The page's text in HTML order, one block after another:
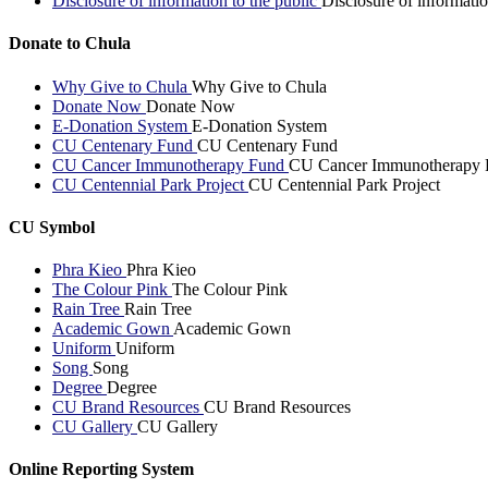
Donate to Chula
Why Give to Chula Why Give to Chula
Donate Now Donate Now
E-Donation System E-Donation System
CU Centenary Fund CU Centenary Fund
CU Cancer Immunotherapy Fund CU Cancer Immunotherapy
CU Centennial Park Project CU Centennial Park Project
CU Symbol
Phra Kieo Phra Kieo
The Colour Pink The Colour Pink
Rain Tree Rain Tree
Academic Gown Academic Gown
Uniform Uniform
Song Song
Degree Degree
CU Brand Resources CU Brand Resources
CU Gallery CU Gallery
Online Reporting System